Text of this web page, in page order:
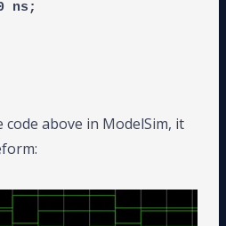
above in ModelSim, it